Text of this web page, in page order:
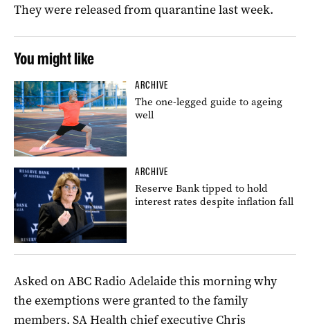
They were released from quarantine last week.
You might like
ARCHIVE
The one-legged guide to ageing
well
ARCHIVE
Reserve Bank tipped to hold
interest rates despite inflation fall
Asked on ABC Radio Adelaide this morning why
the exemptions were granted to the family
members, SA Health chief executive Chris